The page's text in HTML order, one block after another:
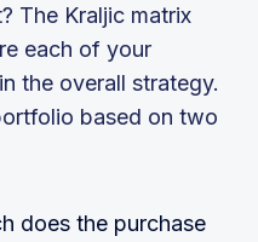
The Kraljic matrix
each of your
the overall strategy.
based on two
does the purchase